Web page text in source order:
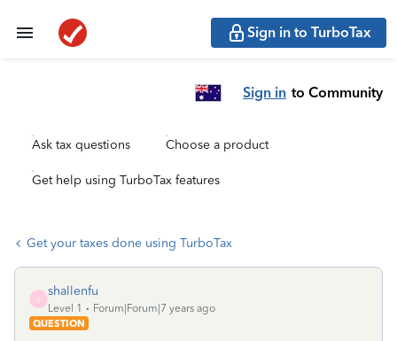
Sign in to TurboTax
Sign in to Community
Ask tax questions Choose a product
Get help using TurboTax features
Get your taxes done using TurboTax
S
shallenfu
Level 1
Forum|Forum|7 years ago
QUESTION